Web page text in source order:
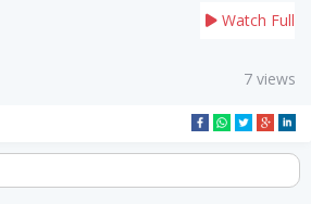
Watch Full
7 views